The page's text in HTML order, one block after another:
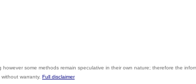
however some methods remain speculative in their own nature; therefore the
warranty. Full disclaimer